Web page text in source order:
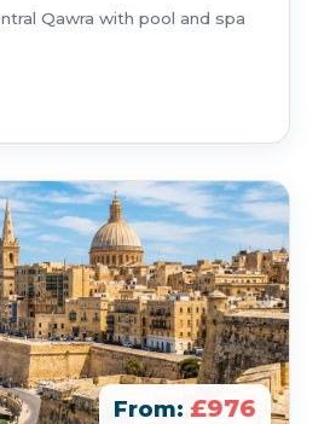
Qawra with pool and spa
From: £976